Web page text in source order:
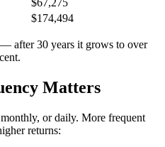
$67,275
$174,494
after 30 years it grows to over
Matters
or daily. More frequent
returns: